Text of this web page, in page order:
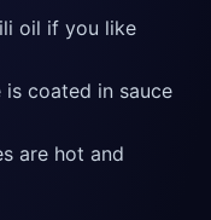
oil if you like
coated in sauce
are hot and